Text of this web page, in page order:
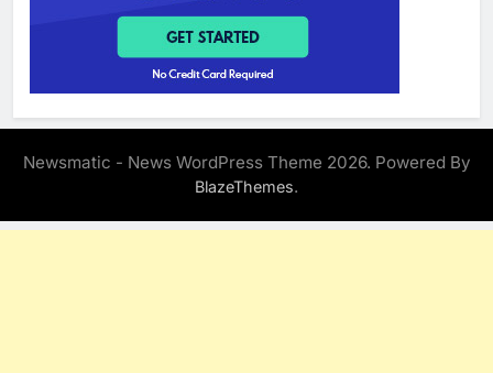
Newsmatic - News WordPress Theme 2026. Powered By
BlazeThemes.